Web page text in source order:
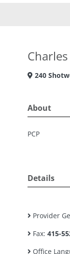
240
About
PCP
Details
Provider
Fax: 415-
Office